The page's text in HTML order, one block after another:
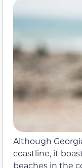
Although
coastline, it
beaches in the